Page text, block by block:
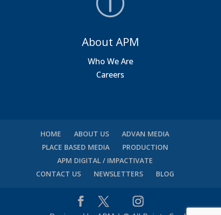
About APM
Who We Are
Careers
HOME ABOUT US
ADVAN MEDIA
PLACE BASED MEDIA
PRODUCTION
APM DIGITAL / IMPACTIVATE
CONTACT US
NEWSLETTERS BLOG